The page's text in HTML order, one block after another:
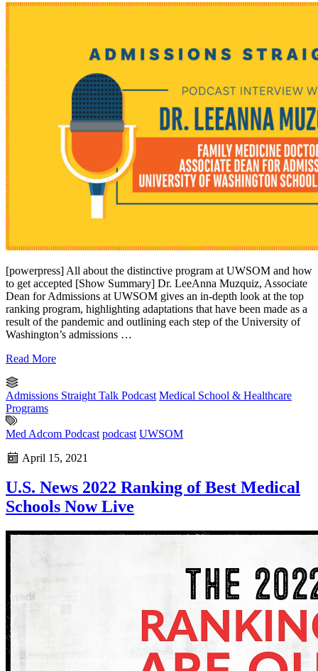
[powerpress] All about the distinctive program at UWSOM and how
to get accepted [Show Summary] Dr. LeeAnna Muzquiz, Associate
Dean for Admissions at UWSOM gives an in-depth look at the top
ranking program, highlighting adaptations that have been made as a
result of the pandemic and outlining each step of the University of
Washington’s admissions …
Read More
Admissions Straight Talk Podcast Medical School & Healthcare
Programs
Med Adcom Podcast podcast UWSOM
April 15, 2021
U.S. News 2022 Ranking of Best Medical
Schools Now Live